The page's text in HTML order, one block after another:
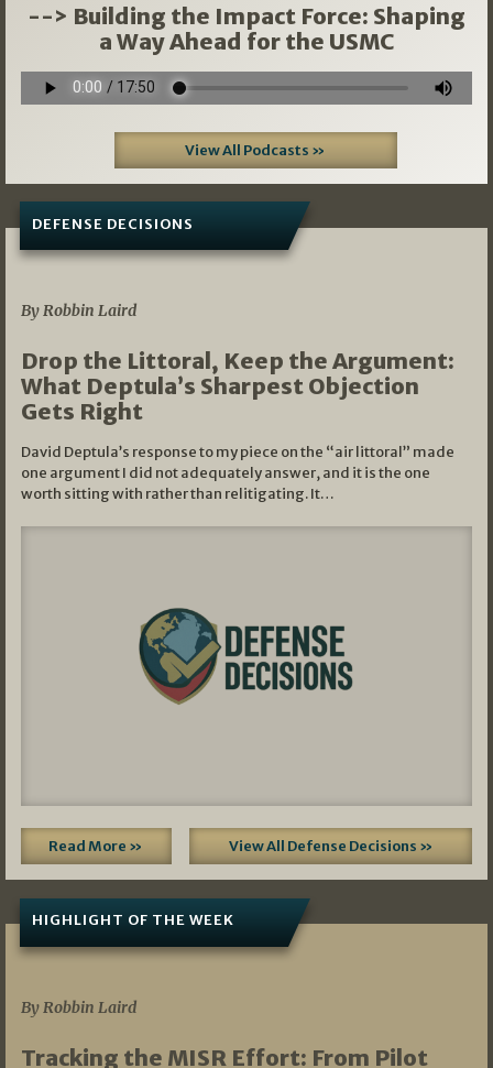
--> Building the Impact Force: Shaping
a Way Ahead for the USMC
View All Podcasts »
DEFENSE DECISIONS
By Robbin Laird
Drop the Littoral, Keep the Argument:
What Deptula’s Sharpest Objection
Gets Right
David Deptula’s response to my piece on the “air littoral” made
one argument I did not adequately answer, and it is the one
worth sitting with rather than relitigating. It…
Read More » View All Defense Decisions »
HIGHLIGHT OF THE WEEK
By Robbin Laird
Tracking the MISR Effort: From Pilot